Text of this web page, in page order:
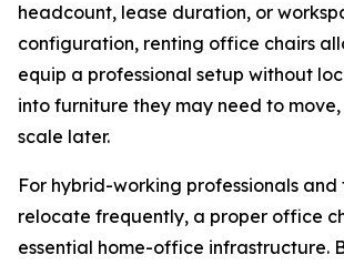
headcount, lease duration, or
configuration, renting office chairs
equip a professional setup without
into furniture they may need to
scale later.
For hybrid-working professionals and
relocate frequently, a proper office
essential home-office infrastructure.